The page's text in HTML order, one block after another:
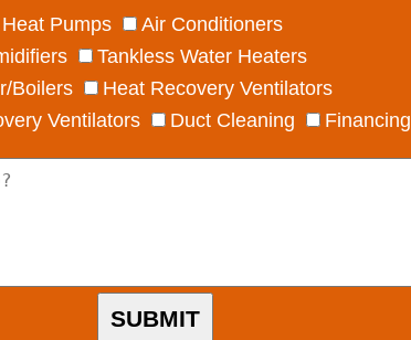
Heat Pumps
Air Conditioners
Tankless Water Heaters
Boilers
Heat Recovery Ventilators
Ventilators
Duct Cleaning Financing
SUBMIT